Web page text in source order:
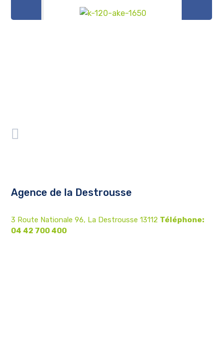
Agence de la Destrousse
3 Route Nationale 96, La Destrousse 13112 Téléphone:
04 42 700 400